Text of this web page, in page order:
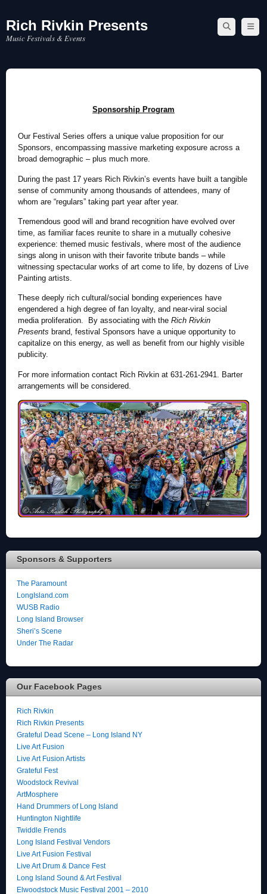
SkipRich Rivkin Presents
Music Festivals & Events
Sponsorship Program
Our Festival Series offers a unique value proposition for our
Sponsors, encompassing massive marketing exposure across a
broad demographic – plus much more.
During the past 17 years Rich Rivkin’s events have built a tangible
sense of community among thousands of attendees, many of
whom are “regulars” taking part year after year.
Tremendous good will and brand recognition have evolved over
time, as familiar faces reunite to share in a mutually cohesive
experience: themed music festivals, where most of the audience
sings along in unison with their favorite tribute bands – while
witnessing spectacular works of art come to life, by dozens of Live
Painting artists.
These deeply rich cultural/social bonding experiences have
engendered a high degree of fan loyalty, and near-viral social
media proliferation. By associating with the Rich Rivkin
Presents brand, festival Sponsors have a unique opportunity to
capitalize on this energy, as well as benefit from our highly visible
publicity.
For more information contact Rich Rivkin at 631-261-2941. Barter
arrangements will be considered.
Sponsors & Supporters
The Paramount
LongIsland.com
WUSB Radio
Long Island Browser
Sheri’s Scene
Under The Radar
Our Facebook Pages
Rich Rivkin
Rich Rivkin Presents
Grateful Dead Scene – Long Island NY
Live Art Fusion
Live Art Fusion Artists
Grateful Fest
Woodstock Revival
ArtMosphere
Hand Drummers of Long Island
Huntington Nightlife
Twiddle Frends
Long Island Festival Vendors
Live Art Fusion Festival
Live Art Drum & Dance Fest
Long Island Sound & Art Festival
Elwoodstock Music Festival 2001 – 2010